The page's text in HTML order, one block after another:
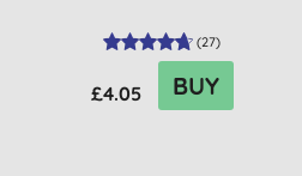
(27)
£4.05 BUY